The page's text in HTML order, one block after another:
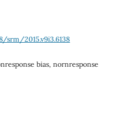
srm/2015.v9i3.6138
bias, nornresponse